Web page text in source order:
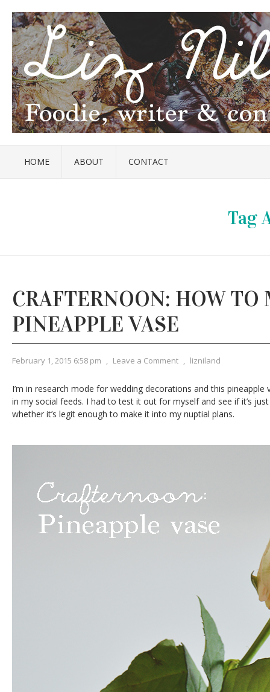
HOME ABOUT CONTACT
Tag
CRAFTERNOON: HOW TO
PINEAPPLE VASE
February 1, 2015 6:58 pm , Leave a Comment , lizniland
I’m in research mode for wedding decorations and this pineapple
in my social feeds. I had to test it out for myself and see if it’s
whether it’s legit enough to make it into my nuptial plans.